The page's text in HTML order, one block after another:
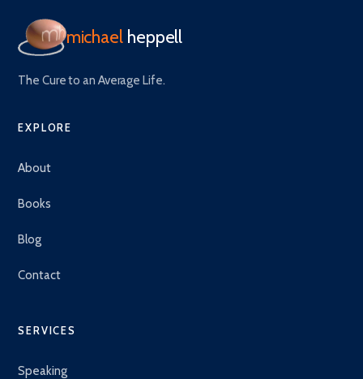
michael heppell
The Cure to an Average Life.
EXPLORE
About
Books
Blog
Contact
SERVICES
Speaking